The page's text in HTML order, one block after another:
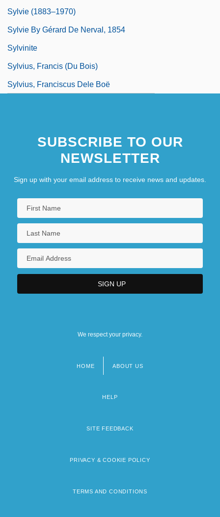
Sylvie (1883–1970)
Sylvie By Gérard De Nerval, 1854
Sylvinite
Sylvius, Francis (du Bois)
Sylvius, Franciscus Dele Boë
SUBSCRIBE TO OUR
NEWSLETTER
Sign up with your email address to receive news and updates.
We respect your privacy.
HOME ABOUT US
HELP
SITE FEEDBACK
PRIVACY & COOKIE POLICY
TERMS AND CONDITIONS